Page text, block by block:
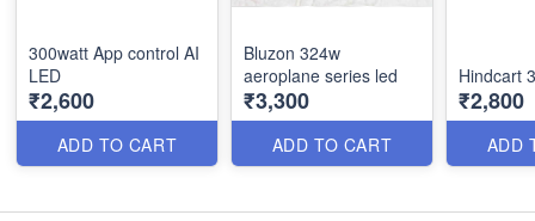
300watt App control AI
LED
₹2,600
ADD TO CART
Bluzon 324w
aeroplane series led
₹3,300
ADD TO CART
Hindcart
₹2,800
ADD